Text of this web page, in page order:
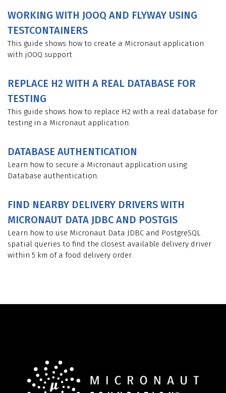
WORKING WITH JOOQ AND FLYWAY USING
TESTCONTAINERS
This guide shows how to create a Micronaut application
with jOOQ support
REPLACE H2 WITH A REAL DATABASE FOR
TESTING
This guide shows how to replace H2 with a real database for
testing in a Micronaut application.
DATABASE AUTHENTICATION
Learn how to secure a Micronaut application using
Database authentication.
FIND NEARBY DELIVERY DRIVERS WITH
MICRONAUT DATA JDBC AND POSTGIS
Learn how to use Micronaut Data JDBC and PostgreSQL
spatial queries to find the closest available delivery driver
within 5 km of a food delivery order.